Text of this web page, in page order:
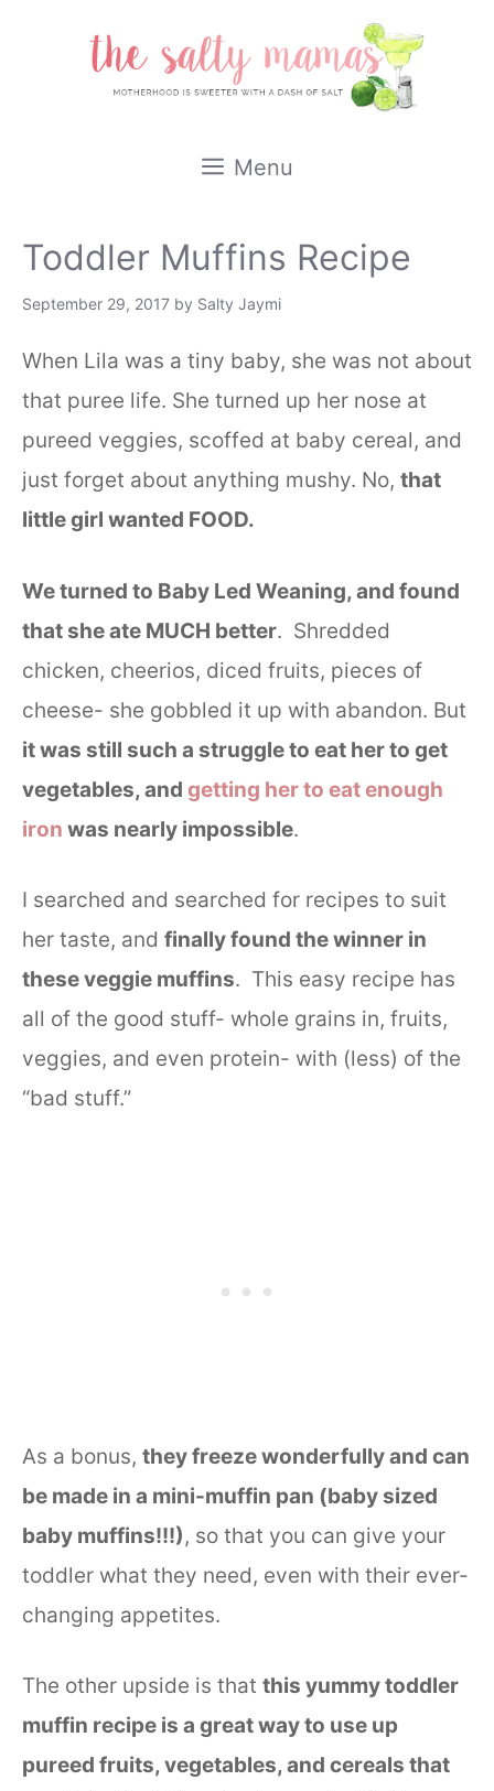
Menu
Toddler Muffins Recipe
September 29, 2017 by Salty Jaymi
When Lila was a tiny baby, she was not about
that puree life. She turned up her nose at
pureed veggies, scoffed at baby cereal, and
just forget about anything mushy. No, that
little girl wanted FOOD.
We turned to Baby Led Weaning, and found
that she ate MUCH better. Shredded
chicken, cheerios, diced fruits, pieces of
cheese- she gobbled it up with abandon. But
it was still such a struggle to eat her to get
vegetables, and getting her to eat enough
iron was nearly impossible.
I searched and searched for recipes to suit
her taste, and finally found the winner in
these veggie muffins. This easy recipe has
all of the good stuff- whole grains in, fruits,
veggies, and even protein- with (less) of the
“bad stuff.”
As a bonus, they freeze wonderfully and can
be made in a mini-muffin pan (baby sized
baby muffins!!!), so that you can give your
toddler what they need, even with their ever-
changing appetites.
The other upside is that this yummy toddler
muffin recipe is a great way to use up
pureed fruits, vegetables, and cereals that